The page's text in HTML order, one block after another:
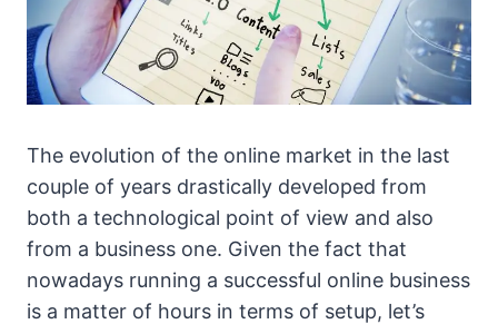
The evolution of the online market in the last
couple of years drastically developed from
both a technological point of view and also
from a business one. Given the fact that
nowadays running a successful online business
is a matter of hours in terms of setup, let’s